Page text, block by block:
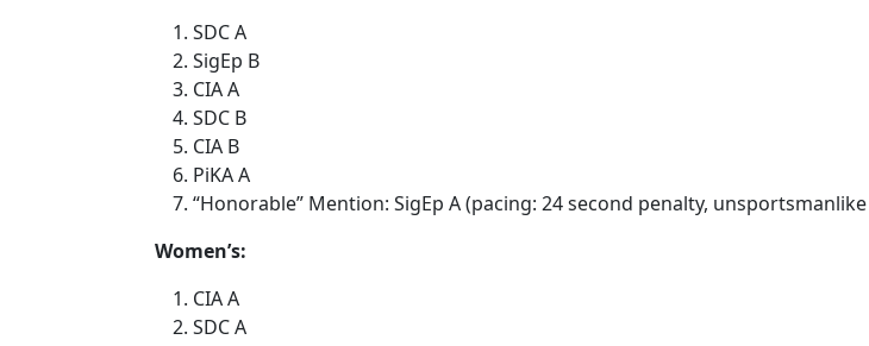
SDC A
SigEp B
CIA A
SDC B
CIA B
PiKA A
“Honorable” Mention: SigEp A (pacing: 24 second penalty,
Women’s:
CIA A
SDC A